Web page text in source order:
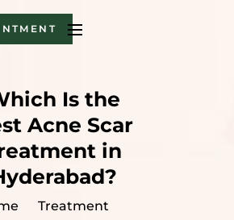
Is the
Acne Scar
in
Treatment